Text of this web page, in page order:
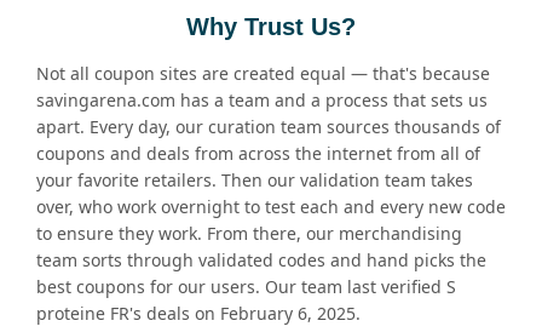
Why Trust Us?
Not all coupon sites are created equal — that's because
savingarena.com has a team and a process that sets us
apart. Every day, our curation team sources thousands of
coupons and deals from across the internet from all of
your favorite retailers. Then our validation team takes
over, who work overnight to test each and every new code
to ensure they work. From there, our merchandising
team sorts through validated codes and hand picks the
best coupons for our users. Our team last verified S
proteine FR's deals on February 6, 2025.